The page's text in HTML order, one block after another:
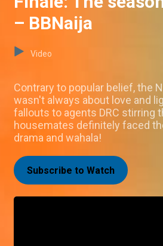
– BBNaija
Video
Contrary to popular belief, the
wasn't always about love and
fallouts to agents DRC stirring
housemates definitely faced
drama and wahala!
Subscribe to Watch